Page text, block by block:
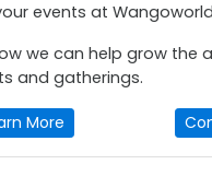
events at
we can help grow the
and gatherings.
More